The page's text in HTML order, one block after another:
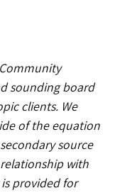
sounding board
clients. We
of the equation
source
with
provided for